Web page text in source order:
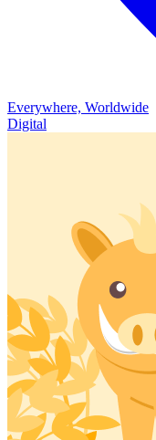
Everywhere, Worldwide
Digital